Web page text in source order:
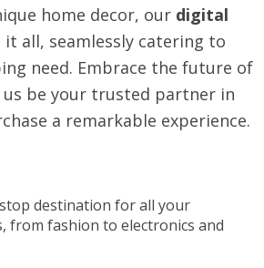
home decor, our digital
it all, seamlessly catering to
need. Embrace the future of
be your trusted partner in
a remarkable experience.
destination for all your
from fashion to electronics and